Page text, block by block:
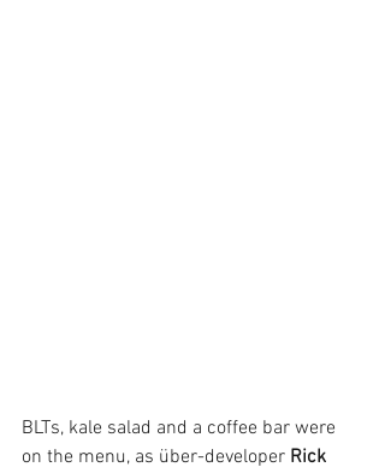
BLTs, kale salad and a coffee bar were
on the menu, as über-developer Rick